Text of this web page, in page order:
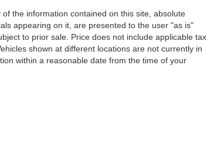
the information contained on this site, absolute
appearing on it, are presented to the user "as is"
to prior sale. Price does not include applicable tax,
shown at different locations are not currently in
within a reasonable date from the time of your